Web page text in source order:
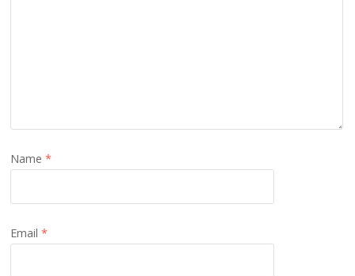
Name*
Email*